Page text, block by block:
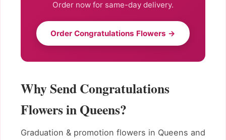
Order now for same-day delivery.
Order Congratulations Flowers →
Why Send Congratulations
Flowers in Queens?
Graduation & promotion flowers in Queens and